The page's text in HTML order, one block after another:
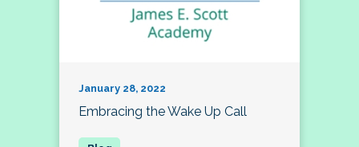
January 28, 2022
Embracing the Wake Up Call